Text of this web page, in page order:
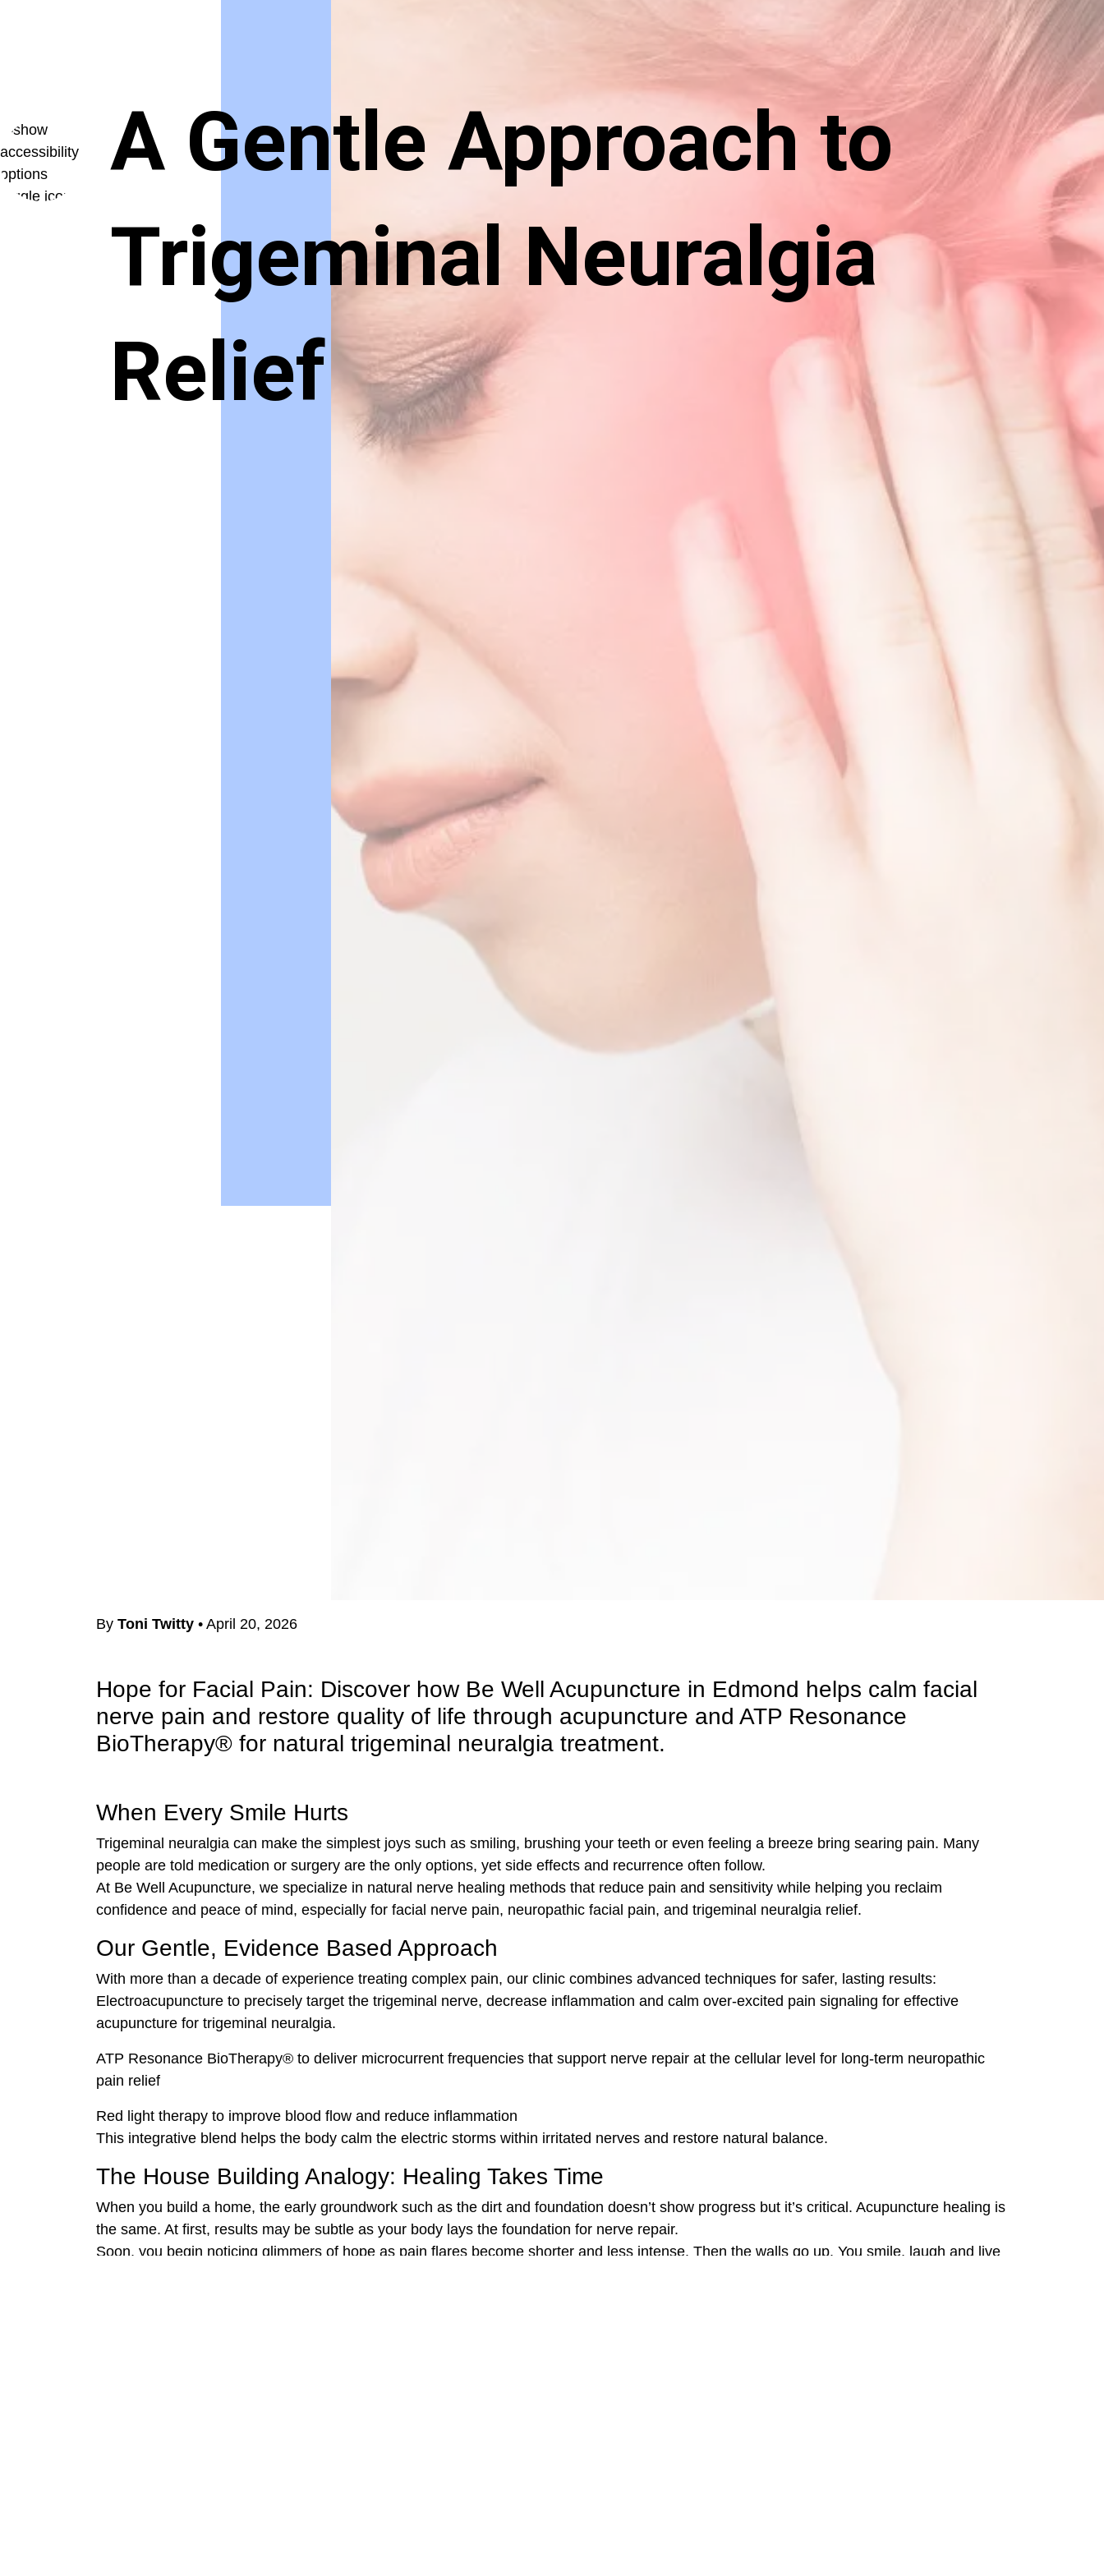
A Gentle Approach to
Trigeminal Neuralgia
Relief
By Toni Twitty • April 20, 2026
Hope for Facial Pain: Discover how Be Well Acupuncture in Edmond helps calm facial
nerve pain and restore quality of life through acupuncture and ATP Resonance
BioTherapy® for natural trigeminal neuralgia treatment.
When Every Smile Hurts
Trigeminal neuralgia can make the simplest joys such as smiling, brushing your teeth or even feeling a breeze bring searing pain. Many
people are told medication or surgery are the only options, yet side effects and recurrence often follow.
At Be Well Acupuncture, we specialize in natural nerve healing methods that reduce pain and sensitivity while helping you reclaim
confidence and peace of mind, especially for facial nerve pain, neuropathic facial pain, and trigeminal neuralgia relief.
Our Gentle, Evidence Based Approach
With more than a decade of experience treating complex pain, our clinic combines advanced techniques for safer, lasting results:
Electroacupuncture to precisely target the trigeminal nerve, decrease inflammation and calm over-excited pain signaling for effective
acupuncture for trigeminal neuralgia.
ATP Resonance BioTherapy® to deliver microcurrent frequencies that support nerve repair at the cellular level for long-term neuropathic
pain relief
Red light therapy to improve blood flow and reduce inflammation
This integrative blend helps the body calm the electric storms within irritated nerves and restore natural balance.
The House Building Analogy: Healing Takes Time
When you build a home, the early groundwork such as the dirt and foundation doesn’t show progress but it’s critical. Acupuncture healing is
the same. At first, results may be subtle as your body lays the foundation for nerve repair.
Soon, you begin noticing glimmers of hope as pain flares become shorter and less intense. Then the walls go up. You smile, laugh and live